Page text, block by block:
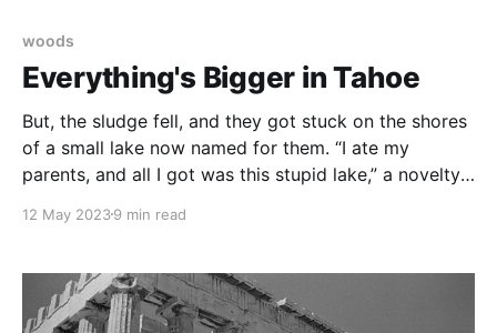
woods
Everything's Bigger in Tahoe
But, the sludge fell, and they got stuck on the shores
of a small lake now named for them. “I ate my
parents, and all I got was this stupid lake,” a novelty t
12 May 20239 min read